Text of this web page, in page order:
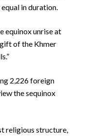
in duration.
equinox unrise at
of the Khmer
2,226 foreign
the sequinox
religious structure,